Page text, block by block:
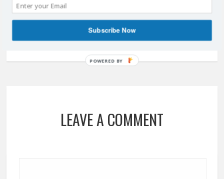
ARTIFICIAL INTELLIGENCE – WILL IT IMPACT YOUR BUSINESS?
LEAVE A COMMENT
Subscribe Now
POWERED BY